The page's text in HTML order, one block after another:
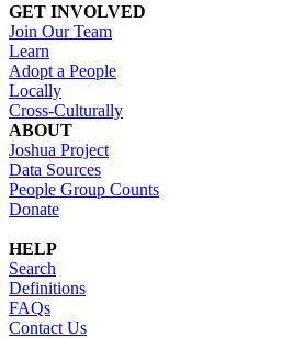
GET INVOLVED
Join Our Team
Learn
Adopt a People
Locally
Cross-Culturally
ABOUT
Joshua Project
Data Sources
People Group Counts
Donate
HELP
Search
Definitions
FAQs
Contact Us